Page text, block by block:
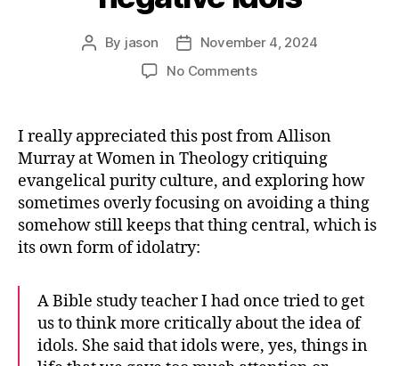
Post
By jason
Post
date
November 4, 2024
No Commentson
“negative
idols”
I really appreciated this post from Allison
Murray at Women in Theology critiquing
evangelical purity culture, and exploring how
sometimes overly focusing on avoiding a thing
somehow still keeps that thing central, which is
its own form of idolatry:
A Bible study teacher I had once tried to get
us to think more critically about the idea of
idols. She said that idols were, yes, things in